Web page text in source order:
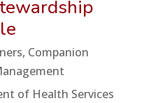
, Companion
of Health Services